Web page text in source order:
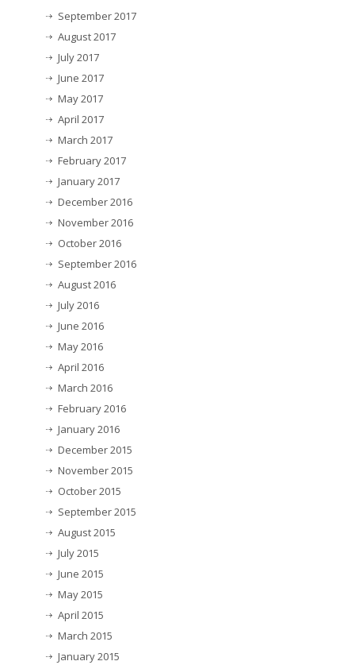
September 2017
August 2017
July 2017
June 2017
May 2017
April 2017
March 2017
February 2017
January 2017
December 2016
November 2016
October 2016
September 2016
August 2016
July 2016
June 2016
May 2016
April 2016
March 2016
February 2016
January 2016
December 2015
November 2015
October 2015
September 2015
August 2015
July 2015
June 2015
May 2015
April 2015
March 2015
January 2015